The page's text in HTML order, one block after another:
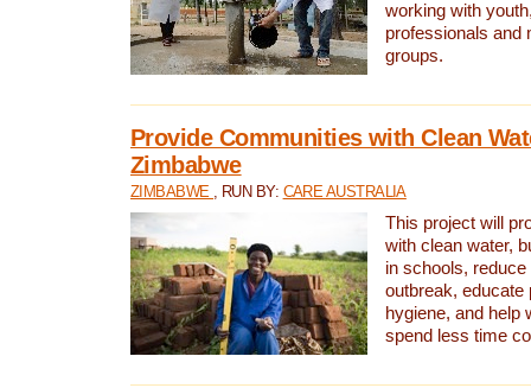
working with
professionals and
groups.
Provide Communities with Clean
Zimbabwe
ZIMBABWE , RUN BY: CARE AUSTRALIA
This project will
with clean water,
in schools,
outbreak, educate
hygiene, and help
spend less time